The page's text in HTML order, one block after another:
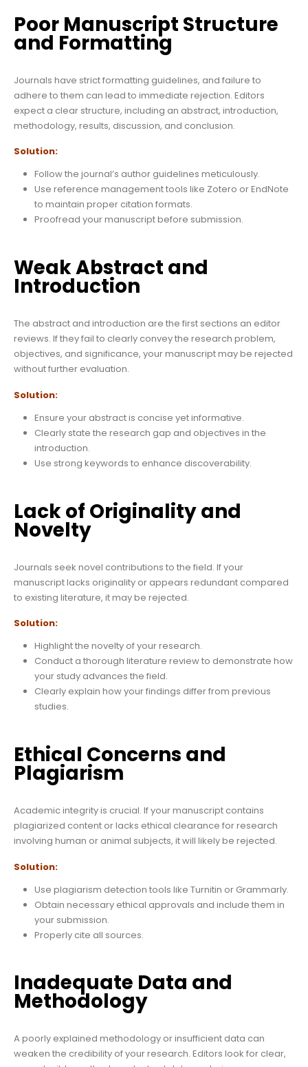
Poor Manuscript Structure
and Formatting
Journals have strict formatting guidelines, and failure to
adhere to them can lead to immediate rejection. Editors
expect a clear structure, including an abstract, introduction,
methodology, results, discussion, and conclusion.
Solution:
Follow the journal’s author guidelines meticulously.
Use reference management tools like Zotero or EndNote
to maintain proper citation formats.
Proofread your manuscript before submission.
Weak Abstract and
Introduction
The abstract and introduction are the first sections an editor
reviews. If they fail to clearly convey the research problem,
objectives, and significance, your manuscript may be rejected
without further evaluation.
Solution:
Ensure your abstract is concise yet informative.
Clearly state the research gap and objectives in the
introduction.
Use strong keywords to enhance discoverability.
Lack of Originality and
Novelty
Journals seek novel contributions to the field. If your
manuscript lacks originality or appears redundant compared
to existing literature, it may be rejected.
Solution:
Highlight the novelty of your research.
Conduct a thorough literature review to demonstrate how
your study advances the field.
Clearly explain how your findings differ from previous
studies.
Ethical Concerns and
Plagiarism
Academic integrity is crucial. If your manuscript contains
plagiarized content or lacks ethical clearance for research
involving human or animal subjects, it will likely be rejected.
Solution:
Use plagiarism detection tools like Turnitin or Grammarly.
Obtain necessary ethical approvals and include them in
your submission.
Properly cite all sources.
Inadequate Data and
Methodology
A poorly explained methodology or insufficient data can
weaken the credibility of your research. Editors look for clear,